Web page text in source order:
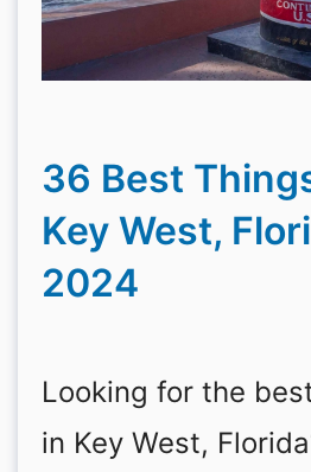
36 Best
Key West,
2024
Looking for the
in Key West,